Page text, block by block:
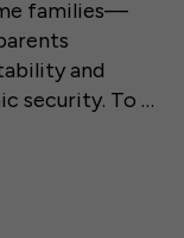
families—
and
security. To …